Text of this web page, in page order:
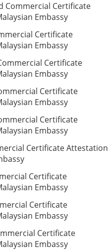
Commercial Certificate
Embassy
Certificate
Embassy
Certificate
Embassy
Certificate
Embassy
Certificate
Embassy
Certificate Attestation
Certificate
Embassy
Certificate
Embassy
Certificate
Embassy